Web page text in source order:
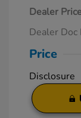
Dealer
Dealer Doc
Price
Disclosure